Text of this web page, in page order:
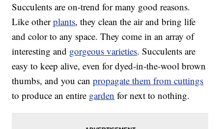
Succulents are on-trend for many good reasons.
Like otherplants, they clean the air and bring life
and color to any space. They come in an array of
interesting and gorgeous varieties. Succulents are
easy to keep alive, even for dyed-in-the-wool brown
thumbs, and you canpropagate them from cuttings
to produce an entire garden for next to nothing.